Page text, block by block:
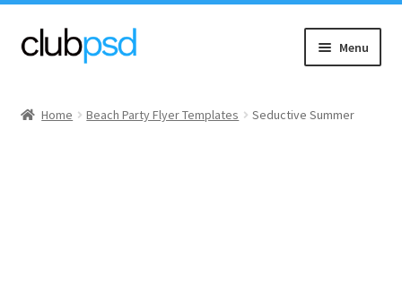
Skip
to
Skip
to
Menu
Home Beach Party Flyer Templates Seductive Summer